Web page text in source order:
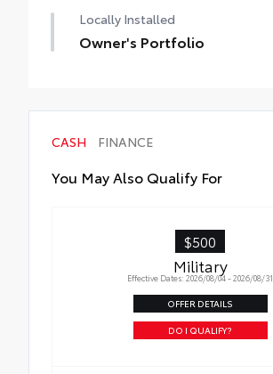
Locally Installed
Owner's Portfolio
CASH FINANCE
You May Also Qualify For
$500
Military
Effective Dates: 2026/08/04 - 2026/08/31
OFFER DETAILS
DO I QUALIFY?